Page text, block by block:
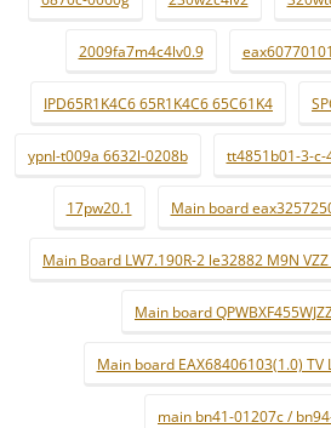
2009fa7m4c4lv0.9 eax60770101
IPD65R1K4C6 65R1K4C6 65C61K4
ypnl-t009a 6632l-0208b tt4851b01-3-c-
17pw20.1 Main board
Main Board LW7.190R-2 le32882 M9N
Main board
Main board EAX68406103(1.0) TV
main bn41-01207c /